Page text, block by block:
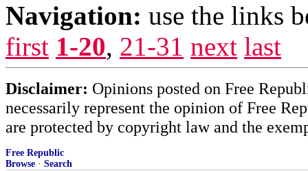
Navigation: use the links
first 1-20, 21-31 next last
Disclaimer: Opinions posted on Free
necessarily represent the opinion of Free
are protected by copyright law and the
Free Republic
Browse · Search